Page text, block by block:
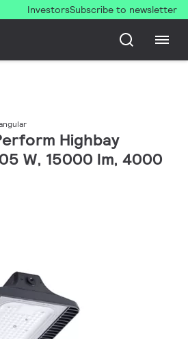
InvestorsSubscribe to newsletter
Highbay
W, 15000 lm, 4000